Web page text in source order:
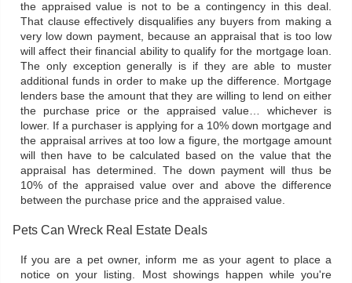
the appraised value is not to be a contingency in this deal.
That clause effectively disqualifies any buyers from making a
very low down payment, because an appraisal that is too low
will affect their financial ability to qualify for the mortgage loan.
The only exception generally is if they are able to muster
additional funds in order to make up the difference. Mortgage
lenders base the amount that they are willing to lend on either
the purchase price or the appraised value… whichever is
lower. If a purchaser is applying for a 10% down mortgage and
the appraisal arrives at too low a figure, the mortgage amount
will then have to be calculated based on the value that the
appraisal has determined. The down payment will thus be
10% of the appraised value over and above the difference
between the purchase price and the appraised value.
Pets Can Wreck Real Estate Deals
If you are a pet owner, inform me as your agent to place a
notice on your listing. Most showings happen while you're